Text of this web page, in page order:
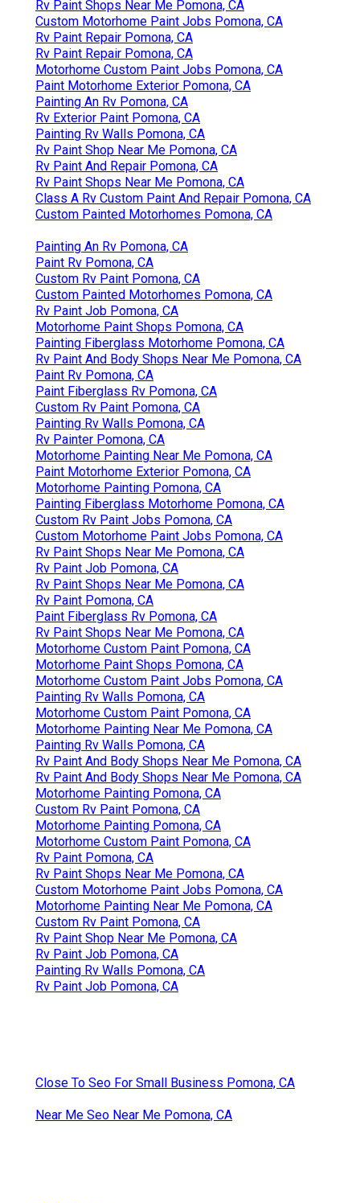
Rv Paint Shops Near Me Pomona, CA
Custom Motorhome Paint Jobs Pomona, CA
Rv Paint Repair Pomona, CA
Rv Paint Repair Pomona, CA
Motorhome Custom Paint Jobs Pomona, CA
Paint Motorhome Exterior Pomona, CA
Painting An Rv Pomona, CA
Rv Exterior Paint Pomona, CA
Painting Rv Walls Pomona, CA
Rv Paint Shop Near Me Pomona, CA
Rv Paint And Repair Pomona, CA
Rv Paint Shops Near Me Pomona, CA
Class A Rv Custom Paint And Repair Pomona, CA
Custom Painted Motorhomes Pomona, CA
Painting An Rv Pomona, CA
Paint Rv Pomona, CA
Custom Rv Paint Pomona, CA
Custom Painted Motorhomes Pomona, CA
Rv Paint Job Pomona, CA
Motorhome Paint Shops Pomona, CA
Painting Fiberglass Motorhome Pomona, CA
Rv Paint And Body Shops Near Me Pomona, CA
Paint Rv Pomona, CA
Paint Fiberglass Rv Pomona, CA
Custom Rv Paint Pomona, CA
Painting Rv Walls Pomona, CA
Rv Painter Pomona, CA
Motorhome Painting Near Me Pomona, CA
Paint Motorhome Exterior Pomona, CA
Motorhome Painting Pomona, CA
Painting Fiberglass Motorhome Pomona, CA
Custom Rv Paint Jobs Pomona, CA
Custom Motorhome Paint Jobs Pomona, CA
Rv Paint Shops Near Me Pomona, CA
Rv Paint Job Pomona, CA
Rv Paint Shops Near Me Pomona, CA
Rv Paint Pomona, CA
Paint Fiberglass Rv Pomona, CA
Rv Paint Shops Near Me Pomona, CA
Motorhome Custom Paint Pomona, CA
Motorhome Paint Shops Pomona, CA
Motorhome Custom Paint Jobs Pomona, CA
Painting Rv Walls Pomona, CA
Motorhome Custom Paint Pomona, CA
Motorhome Painting Near Me Pomona, CA
Painting Rv Walls Pomona, CA
Rv Paint And Body Shops Near Me Pomona, CA
Rv Paint And Body Shops Near Me Pomona, CA
Motorhome Painting Pomona, CA
Custom Rv Paint Pomona, CA
Motorhome Painting Pomona, CA
Motorhome Custom Paint Pomona, CA
Rv Paint Pomona, CA
Rv Paint Shops Near Me Pomona, CA
Custom Motorhome Paint Jobs Pomona, CA
Motorhome Painting Near Me Pomona, CA
Custom Rv Paint Pomona, CA
Rv Paint Shop Near Me Pomona, CA
Rv Paint Job Pomona, CA
Painting Rv Walls Pomona, CA
Rv Paint Job Pomona, CA
Close To Seo For Small Business Pomona, CA
Near Me Seo Near Me Pomona, CA